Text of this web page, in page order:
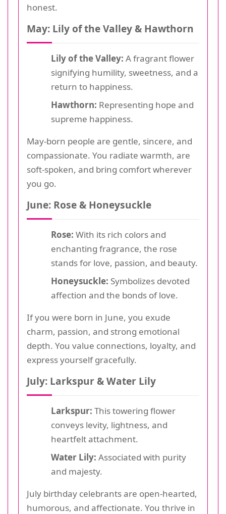
honest.
May: Lily of the Valley & Hawthorn
Lily of the Valley: A fragrant flower
signifying humility, sweetness, and a
return to happiness.
Hawthorn: Representing hope and
supreme happiness.
May-born people are gentle, sincere, and
compassionate. You radiate warmth, are
soft-spoken, and bring comfort wherever
you go.
June: Rose & Honeysuckle
Rose: With its rich colors and
enchanting fragrance, the rose
stands for love, passion, and beauty.
Honeysuckle: Symbolizes devoted
affection and the bonds of love.
If you were born in June, you exude
charm, passion, and strong emotional
depth. You value connections, loyalty, and
express yourself gracefully.
July: Larkspur & Water Lily
Larkspur: This towering flower
conveys levity, lightness, and
heartfelt attachment.
Water Lily: Associated with purity
and majesty.
July birthday celebrants are open-hearted,
humorous, and affectionate. You thrive in